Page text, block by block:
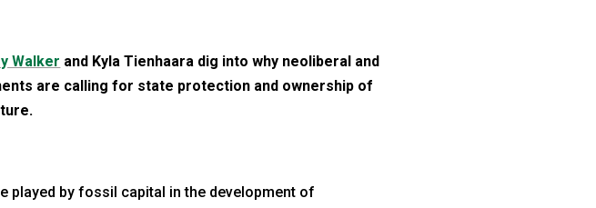
Walker and Kyla Tienhaara dig into why neoliberal and
are calling for state protection and ownership of
played by fossil capital in the development of